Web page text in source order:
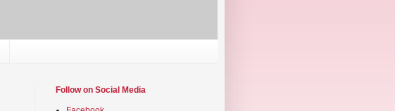
Follow on Social Media